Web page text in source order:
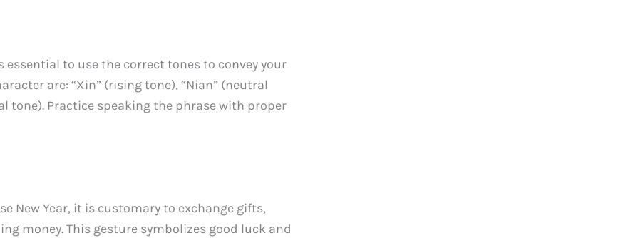
essential to use the correct tones to convey your
are: “Xin” (rising tone), “Nian” (neutral
tone). Practice speaking the phrase with proper
New Year, it is customary to exchange gifts,
money. This gesture symbolizes good luck and